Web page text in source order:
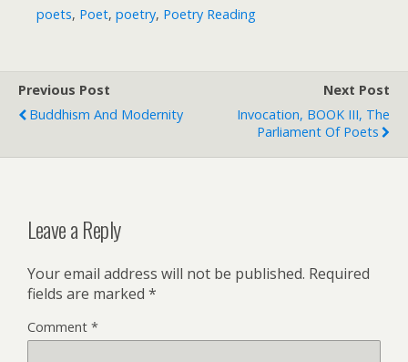
poets, Poet, poetry, Poetry Reading
Previous Post
Buddhism And Modernity
Next Post
Invocation, BOOK III, The
Parliament Of Poets
Leave a Reply
Your email address will not be published. Required
fields are marked *
Comment *